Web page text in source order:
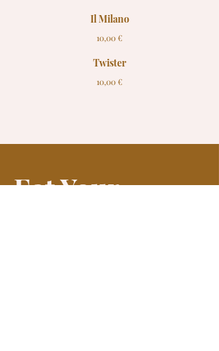
Il Milano
10,00 €
Twister
10,00 €
Eat Your